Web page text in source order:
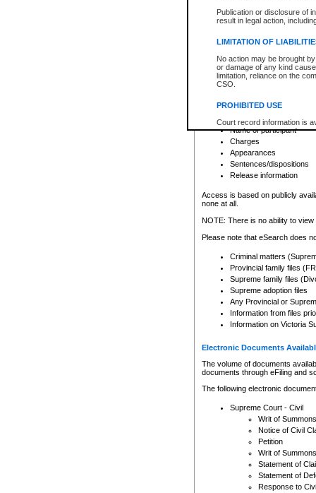
Publication or disclosure of
result in legal action,
LIMITATION OF
No action may be brought
or damage of any kind
limitation, reliance on the
CSO.
PROHIBITED USE
Court record information is
research purposes and may
resale or other commercial
Office of the Chief Justice
Office of the Chief Justice
information) or Office of the
court record information
Any other use of CSO or
to CSO and may be subject
Provincial Traffic and
search to narrow down the
Depending on a file's access
criminal court files such as:
File number
Date the file was opened
Registry location
Name of participant
Charges
Appearances
Sentences/dispositions
Release information
Access is based on publicly
none at all.
NOTE: There is no ability to
Please note that eSearch does
Criminal matters
Provincial family files
Supreme family files
Supreme adoption files
Any Provincial or
Information from files
Information on Victoria
Electronic Documents
The volume of documents
documents through eFiling and
The following electronic
Supreme Court - Civil
Writ of Summons
Notice of Civil
Petition
Writ of Summons
Statement of
Statement of
Response to